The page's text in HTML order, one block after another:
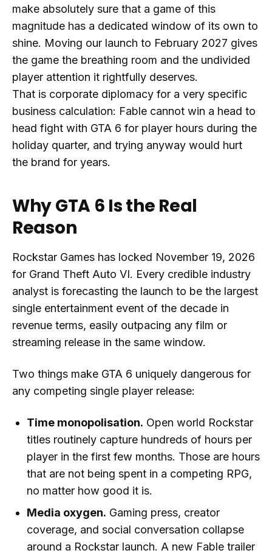
make absolutely sure that a game of this
magnitude has a dedicated window of its own to
shine. Moving our launch to February 2027 gives
the game the breathing room and the undivided
player attention it rightfully deserves.
That is corporate diplomacy for a very specific
business calculation: Fable cannot win a head to
head fight with GTA 6 for player hours during the
holiday quarter, and trying anyway would hurt
the brand for years.
Why GTA 6 Is the Real
Reason
Rockstar Games has locked November 19, 2026
for Grand Theft Auto VI. Every credible industry
analyst is forecasting the launch to be the largest
single entertainment event of the decade in
revenue terms, easily outpacing any film or
streaming release in the same window.
Two things make GTA 6 uniquely dangerous for
any competing single player release:
Time monopolisation. Open world Rockstar
titles routinely capture hundreds of hours per
player in the first few months. Those are hours
that are not being spent in a competing RPG,
no matter how good it is.
Media oxygen. Gaming press, creator
coverage, and social conversation collapse
around a Rockstar launch. A new Fable trailer